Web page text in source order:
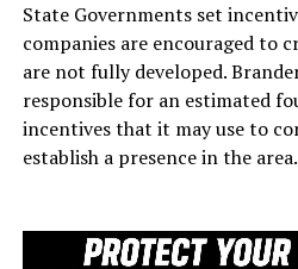
State Governments set
companies are encouraged to
are not fully developed.
responsible for an estimated
incentives that it may use to
establish a presence in the area.